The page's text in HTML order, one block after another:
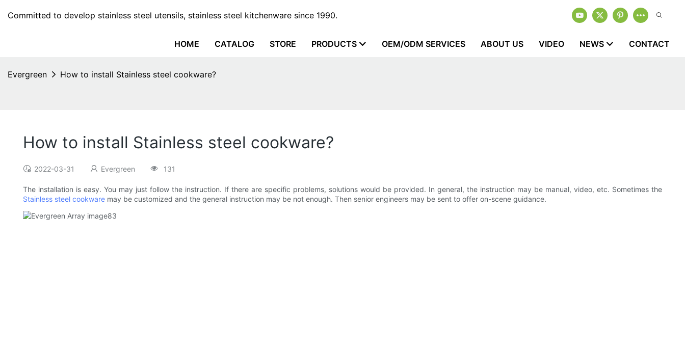
Committed to develop stainless steel utensils, stainless steel kitchenware since 1990.
HOME CATALOG STORE PRODUCTS OEM/ODM SERVICES ABOUT US VIDEO NEWS CONTACT
Evergreen How to install Stainless steel cookware?
How to install Stainless steel cookware?
2022-03-31 Evergreen 131
The installation is easy. You may just follow the instruction. If there are specific problems, solutions would be provided. In general, the instruction may be manual, video, etc. Sometimes the
Stainless steel cookware may be customized and the general instruction may be not enough. Then senior engineers may be sent to offer on-scene guidance.